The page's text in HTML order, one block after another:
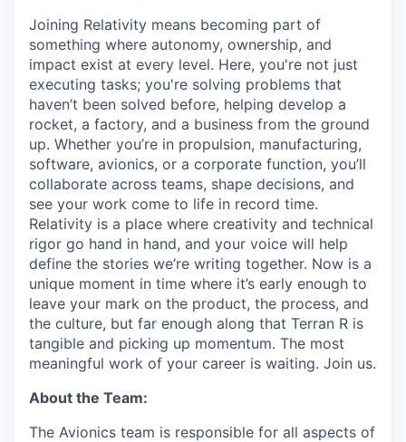
Joining Relativity means becoming part of
something where autonomy, ownership, and
impact exist at every level. Here, you're not just
executing tasks; you're solving problems that
haven’t been solved before, helping develop a
rocket, a factory, and a business from the ground
up. Whether you’re in propulsion, manufacturing,
software, avionics, or a corporate function, you’ll
collaborate across teams, shape decisions, and
see your work come to life in record time.
Relativity is a place where creativity and technical
rigor go hand in hand, and your voice will help
define the stories we’re writing together. Now is a
unique moment in time where it’s early enough to
leave your mark on the product, the process, and
the culture, but far enough along that Terran R is
tangible and picking up momentum. The most
meaningful work of your career is waiting. Join us.
About the Team:
The Avionics team is responsible for all aspects of